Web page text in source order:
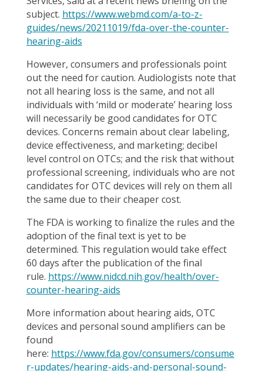
subject. https://www.webmd.com/a-to-z-
guides/news/20211019/fda-over-the-counter-
hearing-aids
However, consumers and professionals point
out the need for caution. Audiologists note that
not all hearing loss is the same, and not all
individuals with ‘mild or moderate’ hearing loss
will necessarily be good candidates for OTC
devices. Concerns remain about clear labeling,
device effectiveness, and marketing; decibel
level control on OTCs; and the risk that without
professional screening, individuals who are not
candidates for OTC devices will rely on them all
the same due to their cheaper cost.
The FDA is working to finalize the rules and the
adoption of the final text is yet to be
determined. This regulation would take effect
60 days after the publication of the final
rule. https://www.nidcd.nih.gov/health/over-
counter-hearing-aids
More information about hearing aids, OTC
devices and personal sound amplifiers can be
found
here: https://www.fda.gov/consumers/consume
r-updates/hearing-aids-and-personal-sound-